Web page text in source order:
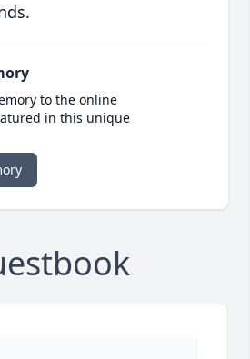
to the online
in this unique